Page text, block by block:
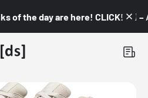
of the day are here! CLICK! 👇🏼 –